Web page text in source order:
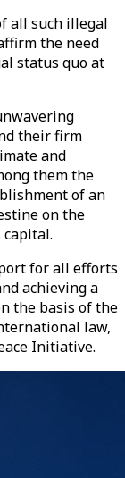
all such illegal
the need
status quo at
their firm
and
them the
of an
on the
capital.
for all efforts
achieving a
the basis of the
law,
Initiative.